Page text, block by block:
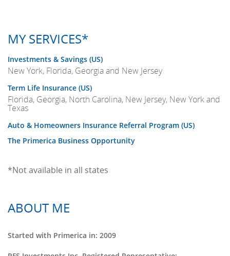
MY SERVICES*
Investments & Savings (US)
New York, Florida, Georgia and New Jersey
Term Life Insurance (US)
Florida, Georgia, North Carolina, New Jersey, New York and
Texas
Auto & Homeowners Insurance Referral Program (US)
The Primerica Business Opportunity
*Not available in all states
ABOUT ME
Started with Primerica in: 2009